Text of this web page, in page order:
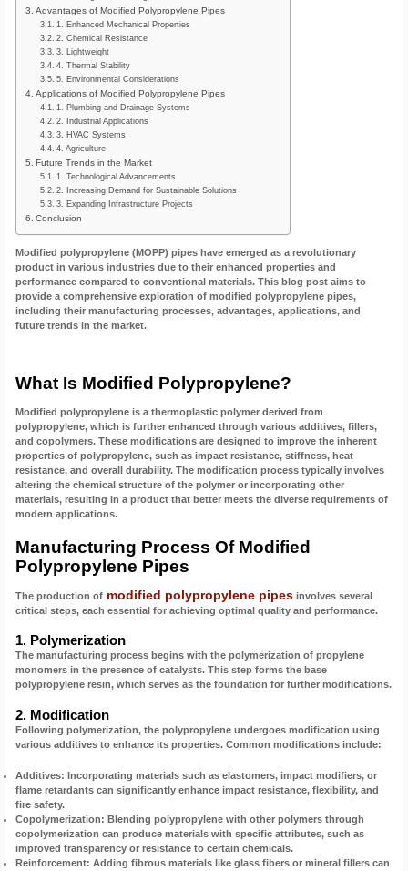
Advantages of Modified Polypropylene Pipes
1. Enhanced Mechanical Properties
2. Chemical Resistance
3. Lightweight
4. Thermal Stability
5. Environmental Considerations
Applications of Modified Polypropylene Pipes
1. Plumbing and Drainage Systems
2. Industrial Applications
3. HVAC Systems
4. Agriculture
Future Trends in the Market
1. Technological Advancements
2. Increasing Demand for Sustainable Solutions
3. Expanding Infrastructure Projects
Conclusion
Modified polypropylene (MOPP) pipes have emerged as a revolutionary
product in various industries due to their enhanced properties and
performance compared to conventional materials. This blog post aims to
provide a comprehensive exploration of modified polypropylene pipes,
including their manufacturing processes, advantages, applications, and
future trends in the market.
What Is Modified Polypropylene?
Modified polypropylene is a thermoplastic polymer derived from
polypropylene, which is further enhanced through various additives, fillers,
and copolymers. These modifications are designed to improve the inherent
properties of polypropylene, such as impact resistance, stiffness, heat
resistance, and overall durability. The modification process typically involves
altering the chemical structure of the polymer or incorporating other
materials, resulting in a product that better meets the diverse requirements of
modern applications.
Manufacturing Process Of Modified
Polypropylene Pipes
The production of modified polypropylene pipes involves several
critical steps, each essential for achieving optimal quality and performance.
1. Polymerization
The manufacturing process begins with the polymerization of propylene
monomers in the presence of catalysts. This step forms the base
polypropylene resin, which serves as the foundation for further modifications.
2. Modification
Following polymerization, the polypropylene undergoes modification using
various additives to enhance its properties. Common modifications include:
Additives: Incorporating materials such as elastomers, impact modifiers, or
flame retardants can significantly enhance impact resistance, flexibility, and
fire safety.
Copolymerization: Blending polypropylene with other polymers through
copolymerization can produce materials with specific attributes, such as
improved transparency or resistance to certain chemicals.
Reinforcement: Adding fibrous materials like glass fibers or mineral fillers can